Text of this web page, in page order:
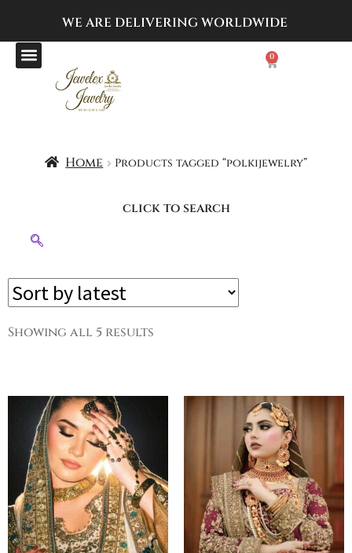
WE ARE DELIVERING WORLDWIDE
0
Home Products tagged “polkijewelry”
click to search
Showing all 5 results